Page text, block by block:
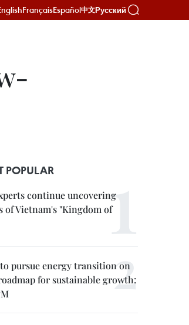
FrançaisEspañol中文Русский
POPULAR
continue uncovering
of Vietnam's "Kingdom of
pursue energy transition on
for sustainable growth: